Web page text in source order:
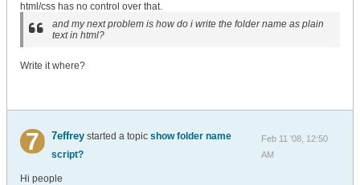
html/css has no control over that.
and my next problem is how do i write the folder name as plain
text in html?
Write it where?
7effrey started a topicshow folder name
script?
Feb 11 '08, 12:50
AM
Hi people